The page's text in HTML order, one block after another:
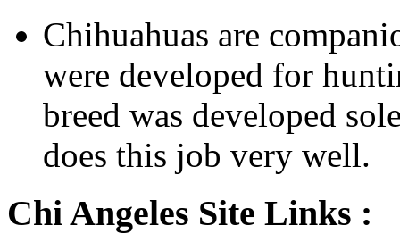
Chihuahuas are
were developed for
breed was developed
does this job very well.
Chi Angeles Site Links :